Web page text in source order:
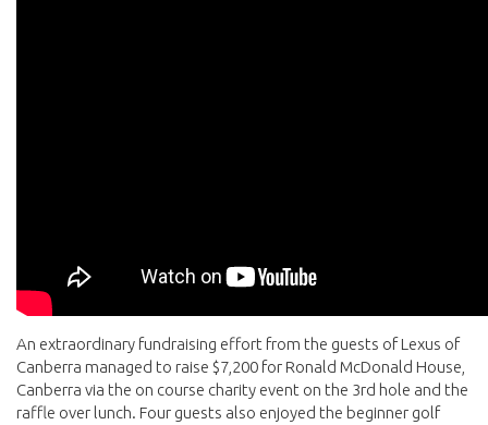
An extraordinary fundraising effort from the guests of Lexus of
Canberra managed to raise $7,200 for Ronald McDonald House,
Canberra via the on course charity event on the 3rd hole and the
raffle over lunch. Four guests also enjoyed the beginner golf